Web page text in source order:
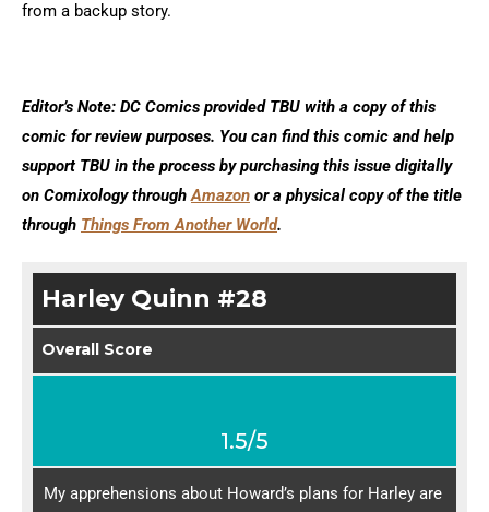
from a backup story.
Editor’s Note: DC Comics provided TBU with a copy of this
comic for review purposes. You can find this comic and help
support TBU in the process by purchasing this issue digitally
on Comixology throughAmazon or a physical copy of the title
through Things From Another World.
Harley Quinn #28
Overall Score
1.5/5
My apprehensions about Howard’s plans for Harley are